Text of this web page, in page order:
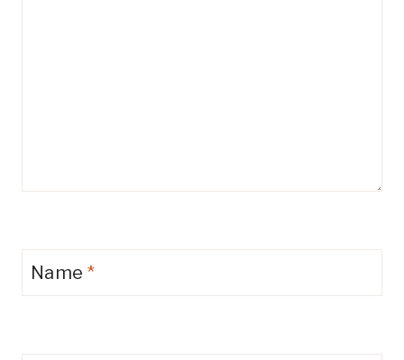
Name *